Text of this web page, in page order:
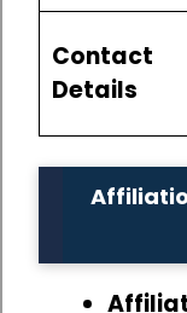
Contact
Details